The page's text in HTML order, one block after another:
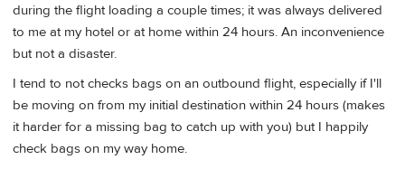
during the flight loading a couple times; it was always delivered
to me at my hotel or at home within 24 hours. An inconvenience
but not a disaster.
I tend to not checks bags on an outbound flight, especially if I'll
be moving on from my initial destination within 24 hours (makes
it harder for a missing bag to catch up with you) but I happily
check bags on my way home.